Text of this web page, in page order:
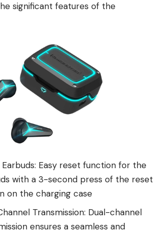
significant features of the
Earbuds: Easy reset function for the
with a 3-second press of the reset
on the charging case
Transmission: Dual-channel
ensures a seamless and